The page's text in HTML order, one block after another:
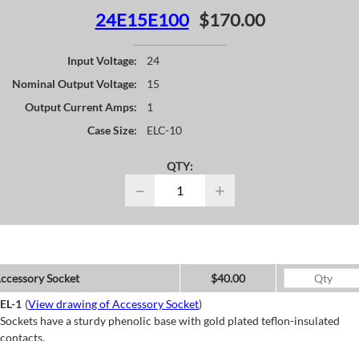
24E15E100 $170.00
Input Voltage:
24
Nominal Output Voltage:
15
Output Current Amps:
1
Case Size:
ELC-10
QTY:
− +
Socket
$40.00
EL-1 (View drawing of Accessory Socket)
Sockets have a sturdy phenolic base with gold plated teflon-insulated
contacts.